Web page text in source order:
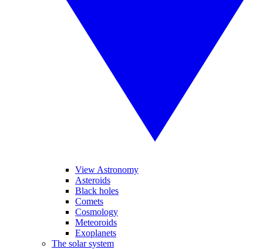
View Astronomy
Asteroids
Black holes
Comets
Cosmology
Meteoroids
Exoplanets
The solar system